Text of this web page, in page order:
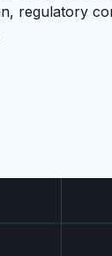
regulatory